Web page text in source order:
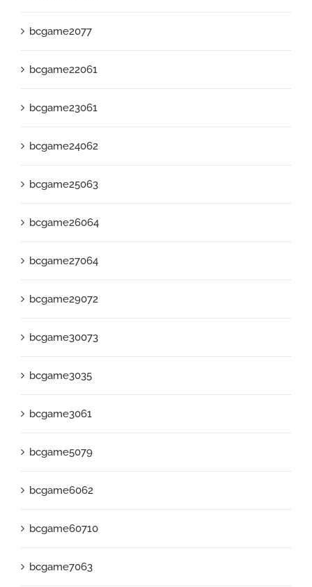
bcgame2077
bcgame22061
bcgame23061
bcgame24062
bcgame25063
bcgame26064
bcgame27064
bcgame29072
bcgame30073
bcgame3035
bcgame3061
bcgame5079
bcgame6062
bcgame60710
bcgame7063